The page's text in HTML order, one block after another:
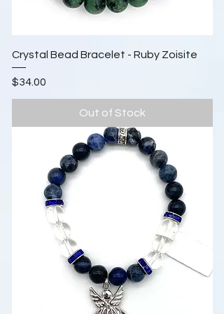
Crystal Bead Bracelet - Ruby Zoisite
Price
$34.00
Out of Stock